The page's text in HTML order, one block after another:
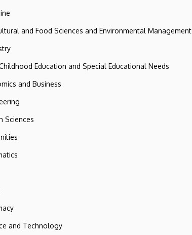
and Food Sciences and Environmental Management
Education and Special Educational Needs
and Business
Sciences
and Technology